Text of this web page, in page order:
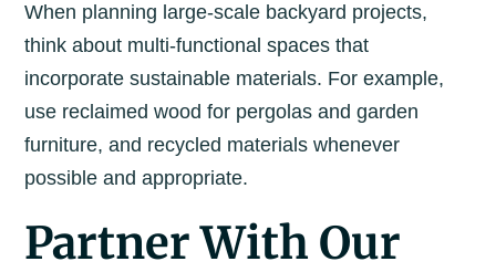
When planning large-scale backyard projects,
think about multi-functional spaces that
incorporate sustainable materials. For example,
use reclaimed wood for pergolas and garden
furniture, and recycled materials whenever
possible and appropriate.
Partner With Our